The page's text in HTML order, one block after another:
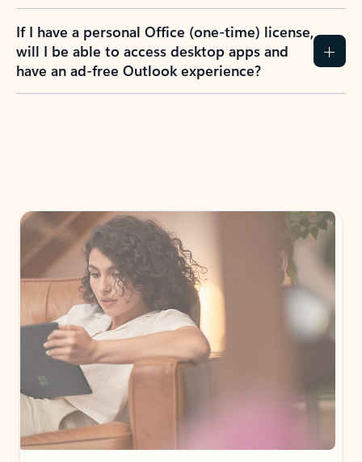
If I have a personal Office (one-time) license,
will I be able to access desktop apps and
have an ad-free Outlook experience?